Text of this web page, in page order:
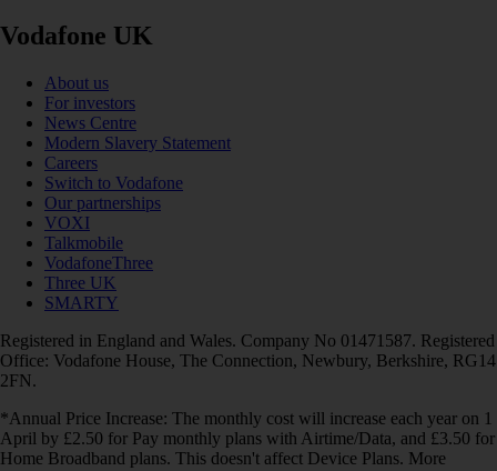
Vodafone UK
About us
For investors
News Centre
Modern Slavery Statement
Careers
Switch to Vodafone
Our partnerships
VOXI
Talkmobile
VodafoneThree
Three UK
SMARTY
Registered in England and Wales. Company No 01471587. Registered
Office: Vodafone House, The Connection, Newbury, Berkshire, RG14
2FN.
*Annual Price Increase: The monthly cost will increase each year on 1
April by £2.50 for Pay monthly plans with Airtime/Data, and £3.50 for
Home Broadband plans. This doesn't affect Device Plans. More